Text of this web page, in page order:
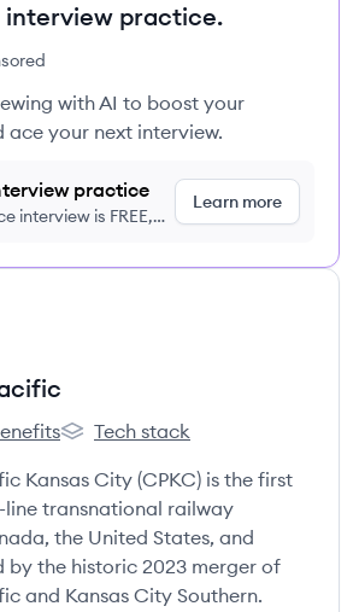
practice.
with AI to boost your
ace your next interview.
practice
interview is FREE,
Learn more
Pacific's
Canadian Pacific's
Tech stack
Kansas City (CPKC) is the first
line transnational railway
the United States, and
by the historic 2023 merger of
and Kansas City Southern.